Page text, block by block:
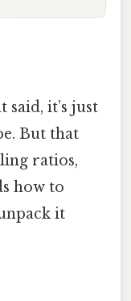
said, it’s just
But that
ratios,
how to
it